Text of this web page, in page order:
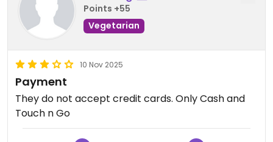
Vegetarian mala isn't the easiest to find and I'd
definitely return here! The generosity and value
for money factor is a definite win.
The ambience was chill, service was quick and it
wasn't crowded either.
Points +55
Vegetarian
10 Nov 2025
Payment
They do not accept credit cards. Only Cash and
Touch n Go